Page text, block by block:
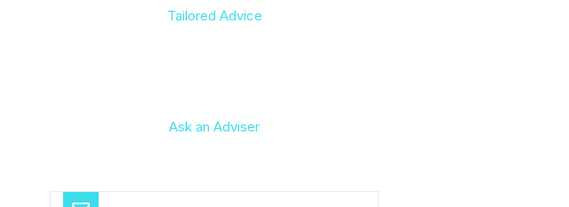
Tailored Advice
Ask an Adviser